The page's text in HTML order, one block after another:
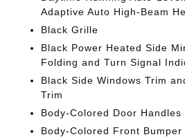
Adaptive Auto High-Beam
Black Grille
Black Power Heated Side
Folding and Turn Signal
Black Side Windows Trim
Trim
Body-Colored Door Handles
Body-Colored Front Bumper